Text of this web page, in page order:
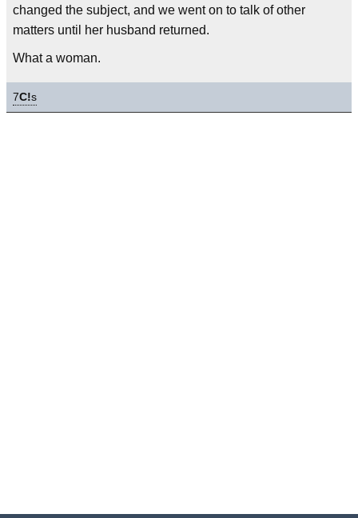
changed the subject, and we went on to talk of other
matters until her husband returned.
What a woman.
7C!s